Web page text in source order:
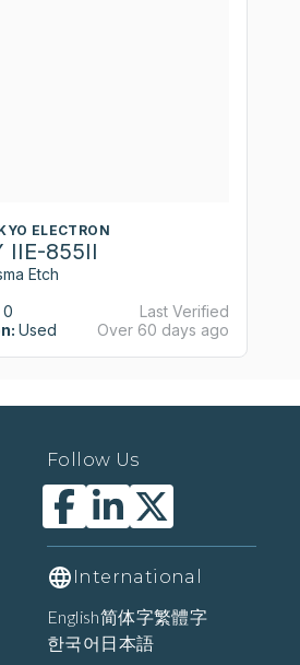
ELECTRON
IIE-855II
Etch
0
Used
Last Verified
Over 60 days ago
Follow Us
International
English简体字繁體字
한국어 日本語